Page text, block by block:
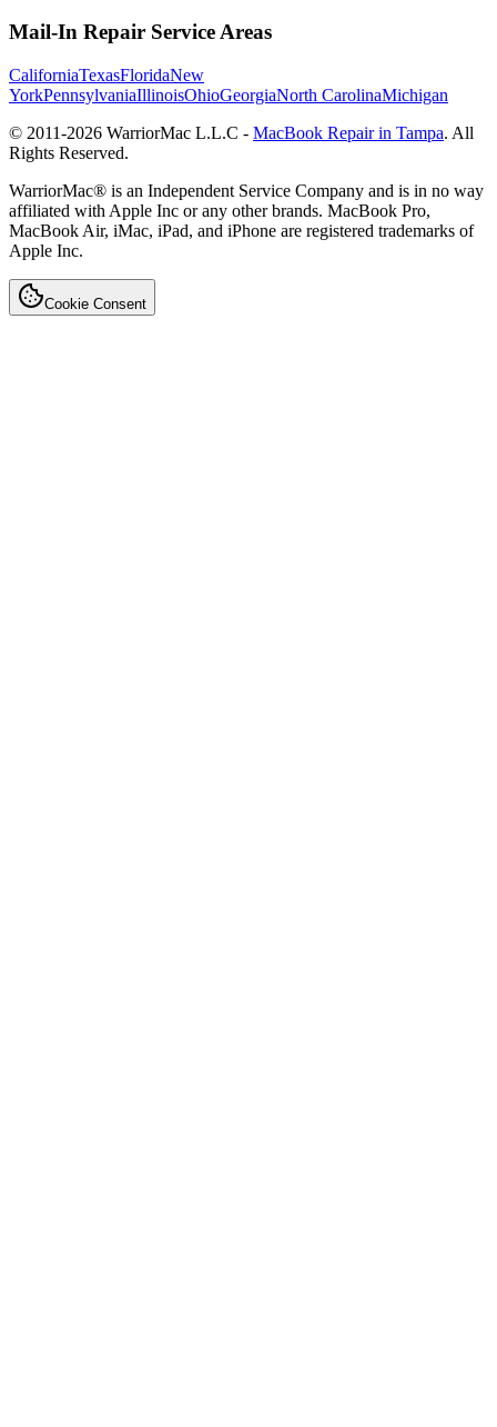
Mail-In Repair Service Areas
CaliforniaTexasFloridaNew
YorkPennsylvaniaIllinoisOhioGeorgiaNorth CarolinaMichigan
© 2011-2026 WarriorMac L.L.C - MacBook Repair in Tampa. All
Rights Reserved.
WarriorMac® is an Independent Service Company and is in no way
affiliated with Apple Inc or any other brands. MacBook Pro,
MacBook Air, iMac, iPad, and iPhone are registered trademarks of
Apple Inc.
Cookie Consent